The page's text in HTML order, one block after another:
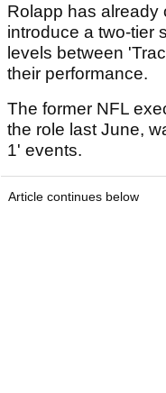
Rolapp has already
introduce a two-tier
levels between
their performance.
The former NFL
the role last June,
1' events.
Article continues below